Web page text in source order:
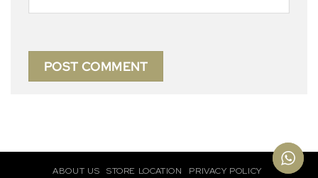
ABOUT US STORE LOCATION
PRIVACY POLICY